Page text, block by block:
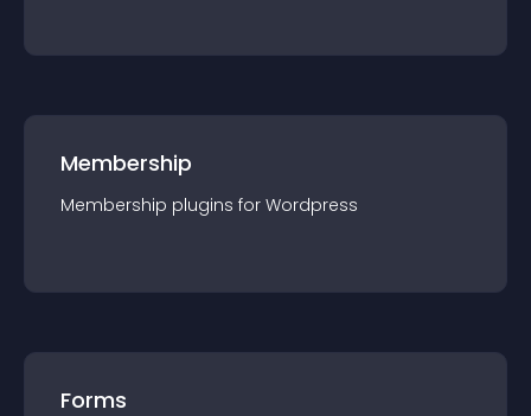
Membership
Membership plugins for Wordpress
Forms